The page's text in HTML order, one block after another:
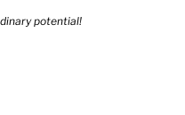
potential!